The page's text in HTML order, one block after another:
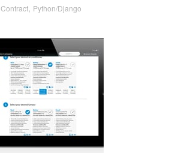
Contract, Python/Django